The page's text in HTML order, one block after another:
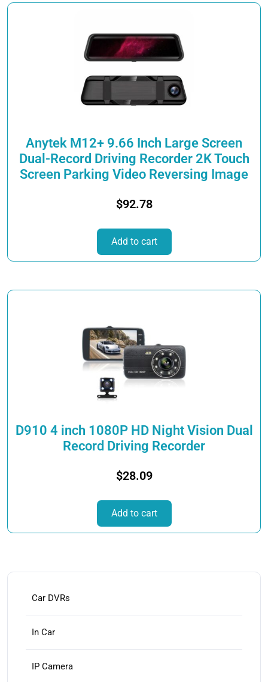
variants.
options
may
be
chosen
on
the
page
Anytek M12+ 9.66 Inch Large Screen
Dual-Record Driving Recorder 2K Touch
Screen Parking Video Reversing Image
$92.78
Add to cart
D910 4 inch 1080P HD Night Vision Dual
Record Driving Recorder
$28.09
Add to cart
Car DVRs
In Car
IP Camera